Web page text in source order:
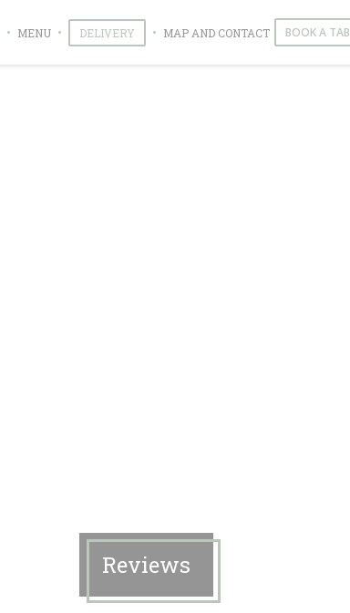
MENU((OPENS IN A NEW WINDOW))
DELIVERY ((OPENS IN A NEW WINDOW))
MAP AND CONTACT BOOK A
Reviews